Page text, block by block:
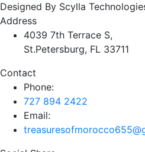
Designed By Scylla
Address
4039 7th Terrace S,
St.Petersburg, FL 33711
Contact
Phone:
727 894 2422
Email: